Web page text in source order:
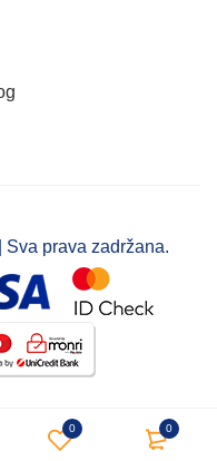
0 0
prava zadržana.